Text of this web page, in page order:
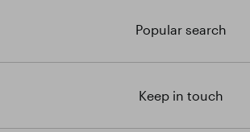
Popular search
Keep in touch